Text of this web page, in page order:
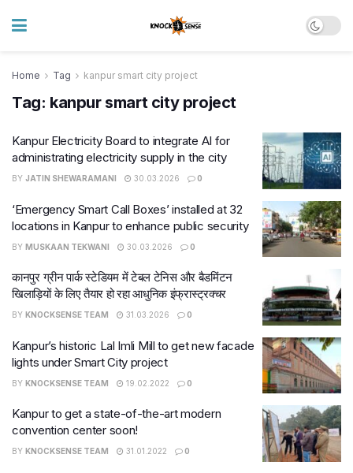
Home Tag kanpur smart city project
Tag: kanpur smart city project
Kanpur Electricity Board to integrate AI for
administrating electricity supply in the city
BY JATIN SHEWARAMANI 30.03.2026 0
‘Emergency Smart Call Boxes’ installed at 32
locations in Kanpur to enhance public security
BY MUSKAAN TEKWANI 30.03.2026 0
कानपुर ग्रीन पार्क स्टेडियम में टेबल टेनिस और बैडमिंटन
खिलाड़ियों के लिए तैयार हो रहा आधुनिक इंफ्रास्ट्रक्चर
BY KNOCKSENSE TEAM 31.03.2026 0
Kanpur’s historic Lal Imli Mill to get new facade
lights under Smart City project
BY KNOCKSENSE TEAM 19.02.2022 0
Kanpur to get a state-of-the-art modern
convention center soon!​
BY KNOCKSENSE TEAM 31.01.2022 0